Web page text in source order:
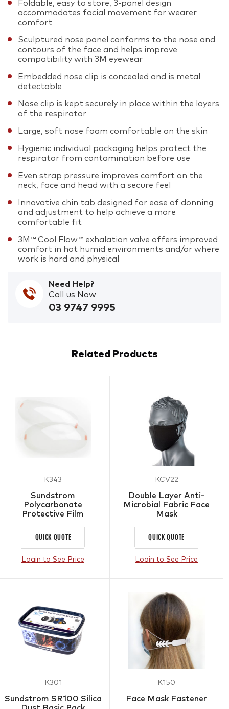
Foldable, easy to store, 3-panel design
accommodates facial movement for wearer
comfort
Sculptured nose panel conforms to the nose and
contours of the face and helps improve
compatibility with 3M eyewear
Embedded nose clip is concealed and is metal
detectable
Nose clip is kept securely in place within the layers
of the respirator
Large, soft nose foam comfortable on the skin
Hygienic individual packaging helps protect the
respirator from contamination before use
Even strap pressure improves comfort on the
neck, face and head with a secure feel
Innovative chin tab designed for ease of donning
and adjustment to help achieve a more
comfortable fit
3M™ Cool Flow™ exhalation valve offers improved
comfort in hot humid environments and/or where
work is hard and physical
Need Help?
Call us Now
03 9747 9995
Related Products
K343
Sundstrom
Polycarbonate
Protective Film
QUICK QUOTE
Login to See Price
KCV22
Double Layer Anti-
Microbial Fabric Face
Mask
QUICK QUOTE
Login to See Price
K301
Sundstrom SR100 Silica
K150
Face Mask Fastener